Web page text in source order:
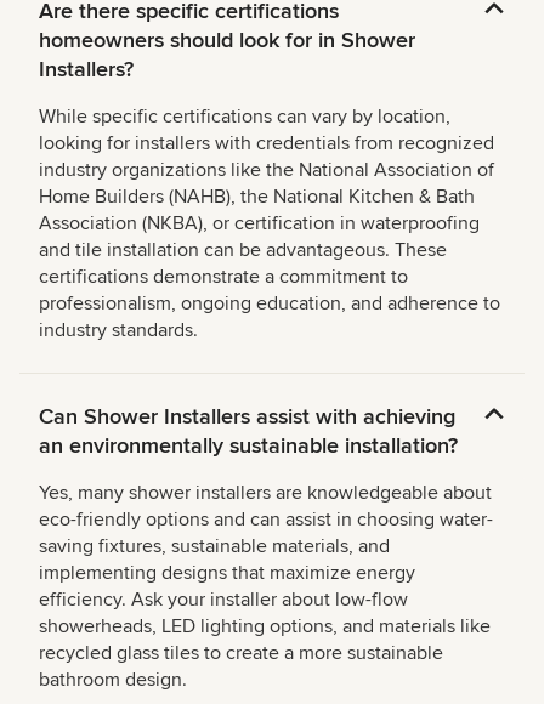
Are there specific certifications
homeowners should look for in Shower
Installers?
While specific certifications can vary by location,
looking for installers with credentials from recognized
industry organizations like the National Association of
Home Builders (NAHB), the National Kitchen & Bath
Association (NKBA), or certification in waterproofing
and tile installation can be advantageous. These
certifications demonstrate a commitment to
professionalism, ongoing education, and adherence to
industry standards.
Can Shower Installers assist with achieving
an environmentally sustainable installation?
Yes, many shower installers are knowledgeable about
eco-friendly options and can assist in choosing water-
saving fixtures, sustainable materials, and
implementing designs that maximize energy
efficiency. Ask your installer about low-flow
showerheads, LED lighting options, and materials like
recycled glass tiles to create a more sustainable
bathroom design.